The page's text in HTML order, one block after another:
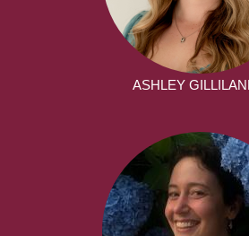
ASHLEY